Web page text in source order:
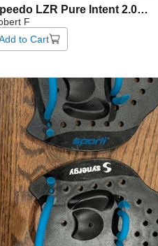
LZR Pure Intent 2.0
F
to Cart